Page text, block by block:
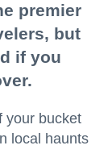
premier
but
if you
your bucket
local haunts